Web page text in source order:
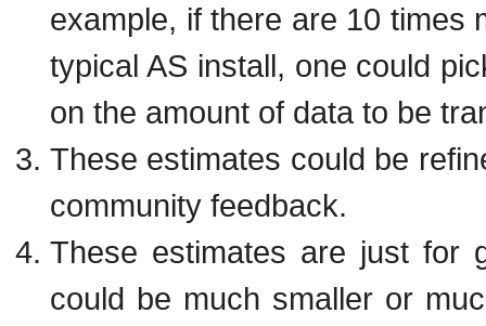
example, if there are 10 times
typical AS install, one could
on the amount of data to be
These estimates could be
community feedback.
These estimates are just for
could be much smaller or